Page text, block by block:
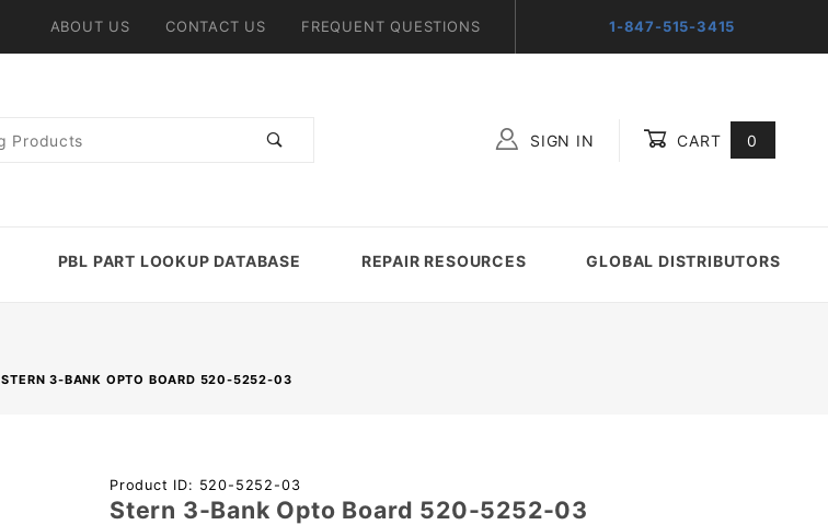
ABOUT US CONTACT US FREQUENT QUESTIONS 1-847-515-3415
SIGN IN CART 0
PBL PART LOOKUP DATABASE REPAIR RESOURCES GLOBAL DISTRIBUTORS
STERN 3-BANK OPTO BOARD 520-5252-03
Purchase
Stern 3-
Product ID: 520-5252-03
Stern 3-Bank Opto Board 520-5252-03